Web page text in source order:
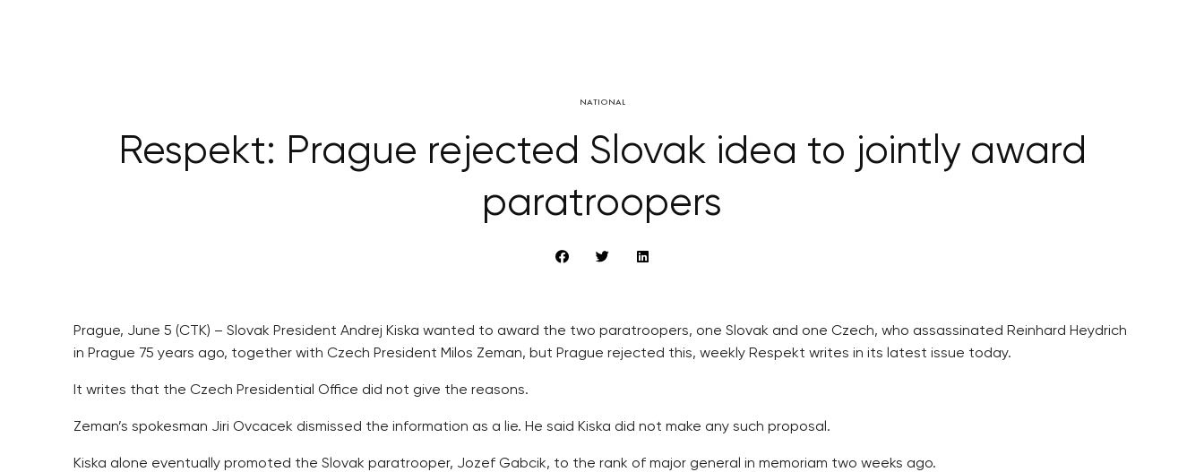
NATIONAL
Respekt: Prague rejected Slovak idea to jointly award
paratroopers
Prague, June 5 (CTK) – Slovak President Andrej Kiska wanted to award the two paratroopers, one Slovak and one Czech, who assassinated Reinhard Heydrich
in Prague 75 years ago, together with Czech President Milos Zeman, but Prague rejected this, weekly Respekt writes in its latest issue today.
It writes that the Czech Presidential Office did not give the reasons.
Zeman’s spokesman Jiri Ovcacek dismissed the information as a lie. He said Kiska did not make any such proposal.
Kiska alone eventually promoted the Slovak paratrooper, Jozef Gabcik, to the rank of major general in memoriam two weeks ago.